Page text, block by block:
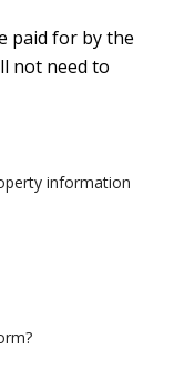
paid for by the
not need to
information